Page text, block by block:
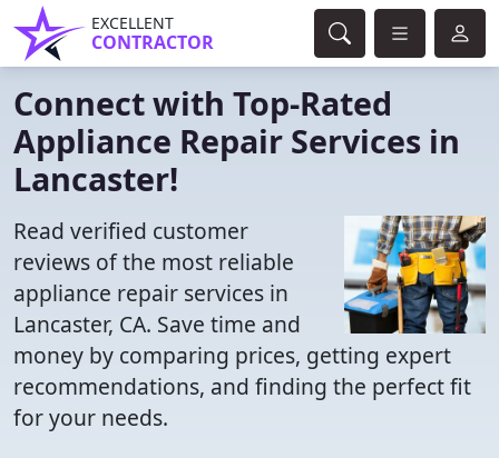
EXCELLENT
CONTRACTOR
Connect with Top-Rated
Appliance Repair Services in
Lancaster!
Read verified customer
reviews of the most reliable
appliance repair services in
Lancaster, CA. Save time and
money by comparing prices, getting expert
recommendations, and finding the perfect fit
for your needs.